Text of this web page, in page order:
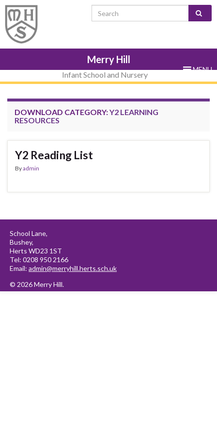
Skip
Content
Skip
navigation
Site
map
Skip
sub-
menu
Search for:
Merry Hill
Infant School and Nursery
MENU
DOWNLOAD CATEGORY:Y2 LEARNING
RESOURCES
Y2 Reading List
Byadmin
© 2026 Merry Hill.
School Lane,
Bushey,
Herts WD23 1ST
Tel: 0208 950 2166
Email: admin@merryhill.herts.sch.uk